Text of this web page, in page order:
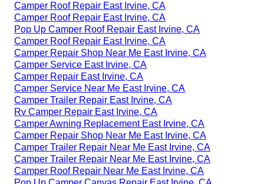
Camper Roof Repair East Irvine, CA
Camper Roof Repair East Irvine, CA
Pop Up Camper Roof Repair East Irvine, CA
Camper Roof Repair East Irvine, CA
Camper Repair Shop Near Me East Irvine, CA
Camper Service East Irvine, CA
Camper Repair East Irvine, CA
Camper Service Near Me East Irvine, CA
Camper Trailer Repair East Irvine, CA
Rv Camper Repair East Irvine, CA
Camper Awning Replacement East Irvine, CA
Camper Repair Shop Near Me East Irvine, CA
Camper Trailer Repair Near Me East Irvine, CA
Camper Trailer Repair Near Me East Irvine, CA
Camper Roof Repair Near Me East Irvine, CA